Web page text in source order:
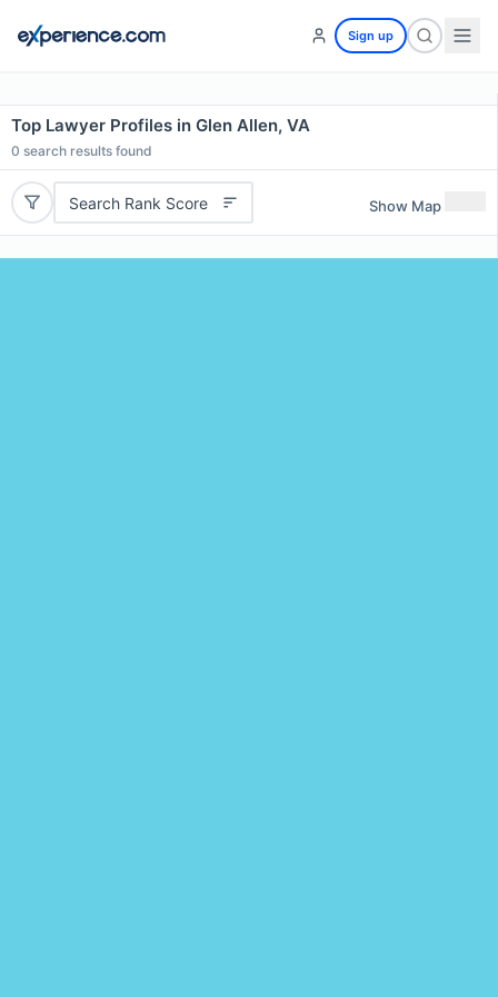
Sign up
Top Lawyer Profiles in Glen Allen, VA
0 search results found
Search Rank Score Show Map